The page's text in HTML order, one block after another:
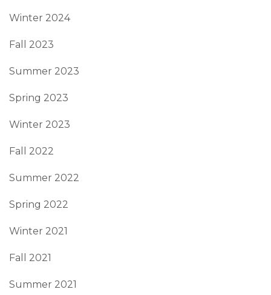
Winter 2024
Fall 2023
Summer 2023
Spring 2023
Winter 2023
Fall 2022
Summer 2022
Spring 2022
Winter 2021
Fall 2021
Summer 2021